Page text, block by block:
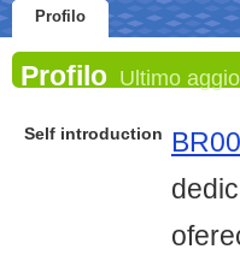
Profilo
Profilo Ultimo
Self introduction